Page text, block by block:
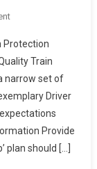
On
Junction
Signalling
And
Robust
Train
Protection
Protection
Train
narrow set of
Driver
Provide
plan should […]